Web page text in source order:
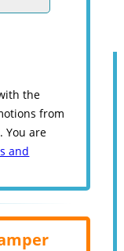
the
from
You are
and